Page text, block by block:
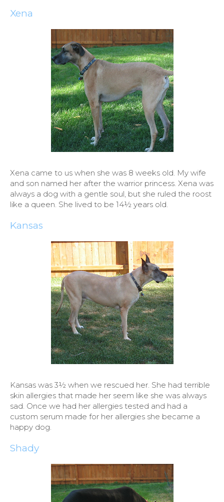
Xena
Xena came to us when she was 8 weeks old. My wife
and son named her after the warrior princess. Xena was
always a dog with a gentle soul, but she ruled the roost
like a queen. She lived to be 14½ years old.
Kansas
Kansas was 3½ when we rescued her. She had terrible
skin allergies that made her seem like she was always
sad. Once we had her allergies tested and had a
custom serum made for her allergies she became a
happy dog.
Shady